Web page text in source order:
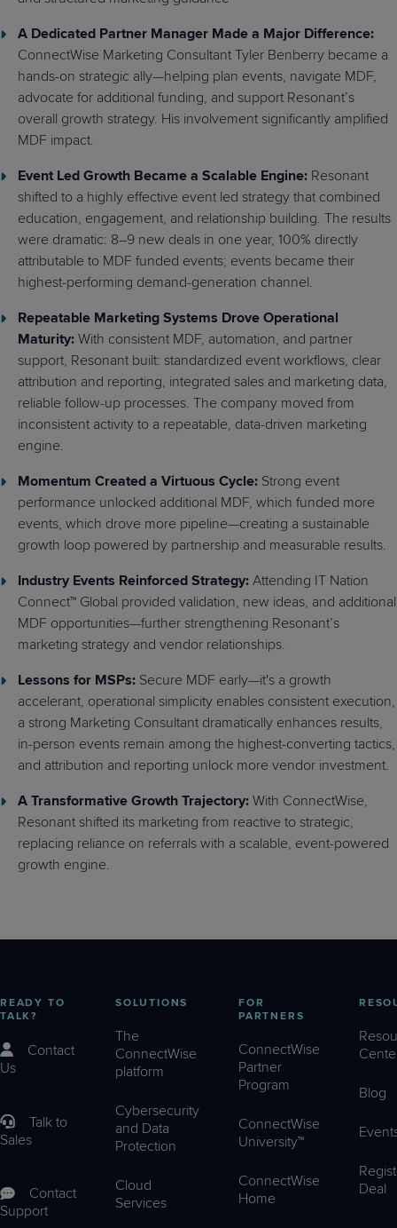
A Dedicated Partner Manager Made a Major Difference:
ConnectWise Marketing Consultant Tyler Benberry became a
hands-on strategic ally—helping plan events, navigate MDF,
advocate for additional funding, and support Resonant’s
overall growth strategy. His involvement significantly amplified
MDF impact.
Event Led Growth Became a Scalable Engine: Resonant
shifted to a highly effective event led strategy that combined
education, engagement, and relationship building. The results
were dramatic: 8–9 new deals in one year, 100% directly
attributable to MDF funded events; events became their
highest-performing demand-generation channel.
Repeatable Marketing Systems Drove Operational
Maturity: With consistent MDF, automation, and partner
support, Resonant built: standardized event workflows, clear
attribution and reporting, integrated sales and marketing data,
reliable follow-up processes. The company moved from
inconsistent activity to a repeatable, data-driven marketing
engine.
Momentum Created a Virtuous Cycle: Strong event
performance unlocked additional MDF, which funded more
events, which drove more pipeline—creating a sustainable
growth loop powered by partnership and measurable results.
Industry Events Reinforced Strategy: Attending IT Nation
Connect™ Global provided validation, new ideas, and additional
MDF opportunities—further strengthening Resonant’s
marketing strategy and vendor relationships.
Lessons for MSPs: Secure MDF early—it's a growth
accelerant, operational simplicity enables consistent execution,
a strong Marketing Consultant dramatically enhances results,
in-person events remain among the highest-converting tactics,
and attribution and reporting unlock more vendor investment.
A Transformative Growth Trajectory: With ConnectWise,
Resonant shifted its marketing from reactive to strategic,
replacing reliance on referrals with a scalable, event-powered
growth engine.
READY TO
TALK?
Contact
Us
Talk to
Sales
Contact
Support
SOLUTIONS
The
ConnectWise
platform
Cybersecurity
and Data
Protection
Cloud
Services
FOR
PARTNERS
ConnectWise
Partner
Program
ConnectWise
University™
ConnectWise
Home
Blog
Deal